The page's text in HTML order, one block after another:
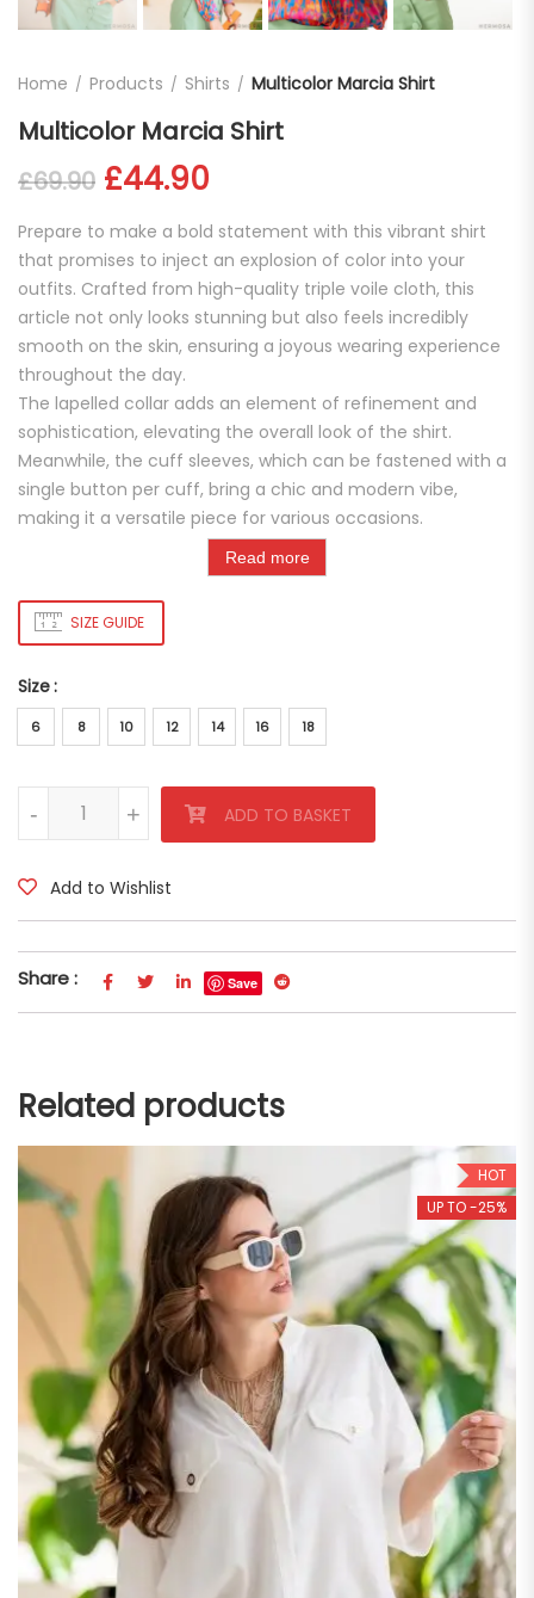
Home Products Shirts Multicolor Marcia Shirt
Multicolor Marcia Shirt
£69.90 Original price was: £69.90.
£44.90
Prepare to make a bold statement with this vibrant shirt
that promises to inject an explosion of color into your
outfits. Crafted from high-quality triple voile cloth, this
article not only looks stunning but also feels incredibly
smooth on the skin, ensuring a joyous wearing experience
throughout the day.
The lapelled collar adds an element of refinement and
sophistication, elevating the overall look of the shirt.
Meanwhile, the cuff sleeves, which can be fastened with a
single button per cuff, bring a chic and modern vibe,
making it a versatile piece for various occasions.
Read more
SIZE GUIDE
Size
6 8 10 12 14 16 18
Multicolor Marcia Shirt quantity
+
- +
- ADD TO BASKET
Add to Wishlist
Share : Save
Related products
HOT
UP TO -25%